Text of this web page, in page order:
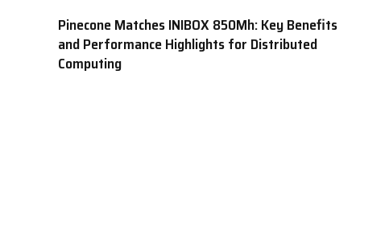
Pinecone Matches INIBOX 850Mh: Key Benefits
and Performance Highlights for Distributed
Computing